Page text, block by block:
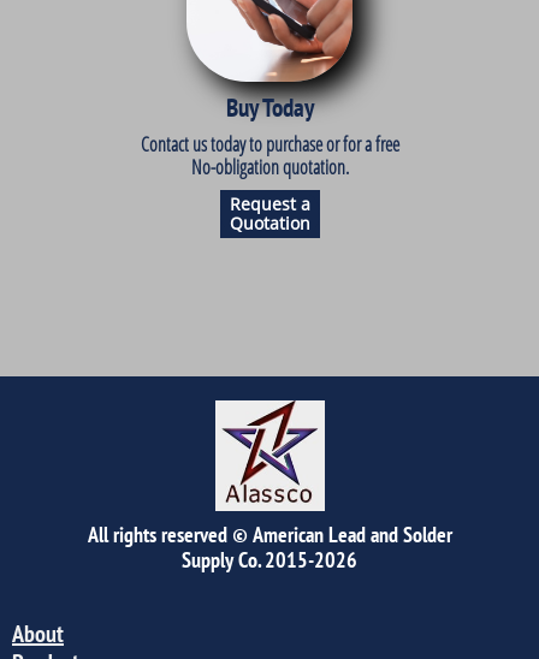
Buy Today
Contact us today to purchase or for a free
No-obligation quotation.
Request a
Quotation
All rights reserved © American Lead and Solder
Supply Co.2015-2026
About